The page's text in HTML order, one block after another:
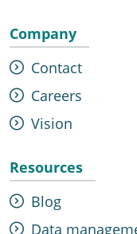
Company
Contact
Careers
Vision
Resources
Blog
Data